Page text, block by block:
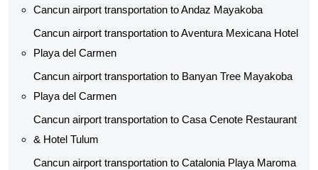
Cancun airport transportation to Andaz Mayakoba
Cancun airport transportation to Aventura Mexicana Hotel
Playa del Carmen
Cancun airport transportation to Banyan Tree Mayakoba
Playa del Carmen
Cancun airport transportation to Casa Cenote Restaurant
& Hotel Tulum
Cancun airport transportation to Catalonia Playa Maroma